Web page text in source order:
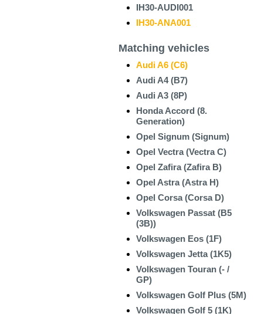
IH30-AUDI001
IH30-ANA001
Matching vehicles
Audi A6 (C6)
Audi A4 (B7)
Audi A3 (8P)
Honda Accord (8.
Generation)
Opel Signum (Signum)
Opel Vectra (Vectra C)
Opel Zafira (Zafira B)
Opel Astra (Astra H)
Opel Corsa (Corsa D)
Volkswagen Passat (B5
(3B))
Volkswagen Eos (1F)
Volkswagen Jetta (1K5)
Volkswagen Touran (- /
GP)
Volkswagen Golf Plus (5M)
Volkswagen Golf 5 (1K)